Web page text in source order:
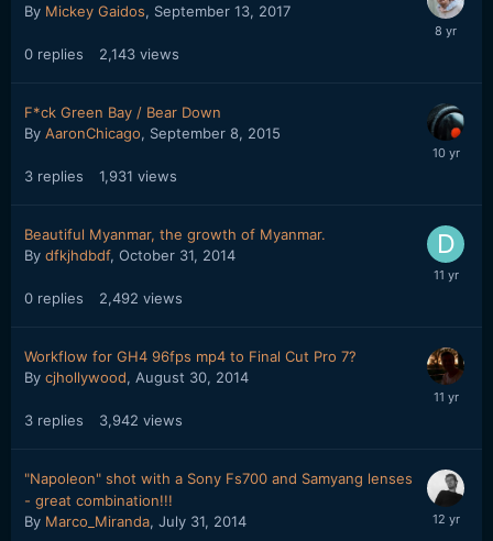
By Mickey Gaidos, September 13, 2017
0 replies 2,143 views
F*ck Green Bay / Bear Down
By AaronChicago, September 8, 2015
3 replies 1,931 views
Beautiful Myanmar, the growth of Myanmar.
By dfkjhdbdf, October 31, 2014
0 replies 2,492 views
Workflow for GH4 96fps mp4 to Final Cut Pro 7?
By cjhollywood, August 30, 2014
3 replies 3,942 views
"Napoleon" shot with a Sony Fs700 and Samyang lenses
- great combination!!!
By Marco_Miranda, July 31, 2014